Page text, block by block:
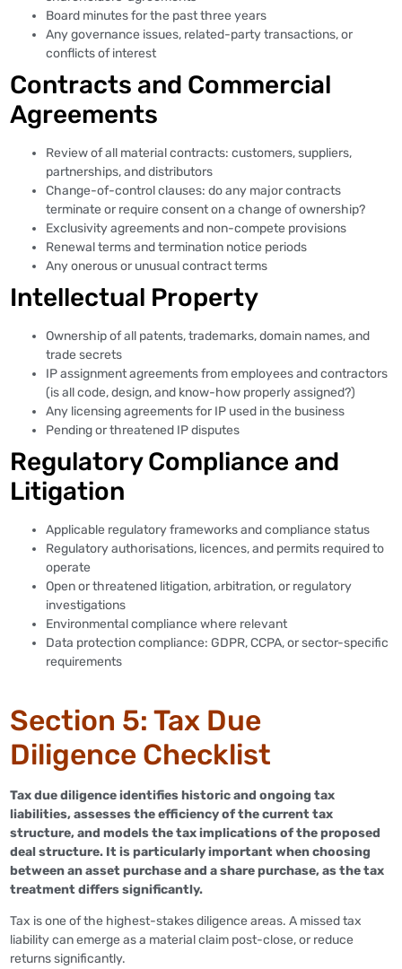
Board minutes for the past three years
Any governance issues, related-party transactions, or
conflicts of interest
Contracts and Commercial
Agreements
Review of all material contracts: customers, suppliers,
partnerships, and distributors
Change-of-control clauses: do any major contracts
terminate or require consent on a change of ownership?
Exclusivity agreements and non-compete provisions
Renewal terms and termination notice periods
Any onerous or unusual contract terms
Intellectual Property
Ownership of all patents, trademarks, domain names, and
trade secrets
IP assignment agreements from employees and contractors
(is all code, design, and know-how properly assigned?)
Any licensing agreements for IP used in the business
Pending or threatened IP disputes
Regulatory Compliance and
Litigation
Applicable regulatory frameworks and compliance status
Regulatory authorisations, licences, and permits required to
operate
Open or threatened litigation, arbitration, or regulatory
investigations
Environmental compliance where relevant
Data protection compliance: GDPR, CCPA, or sector-specific
requirements
Section 5: Tax Due
Diligence Checklist
Tax due diligence identifies historic and ongoing tax
liabilities, assesses the efficiency of the current tax
structure, and models the tax implications of the proposed
deal structure. It is particularly important when choosing
between an asset purchase and a share purchase, as the tax
treatment differs significantly.
Tax is one of the highest-stakes diligence areas. A missed tax
liability can emerge as a material claim post-close, or reduce
returns significantly.